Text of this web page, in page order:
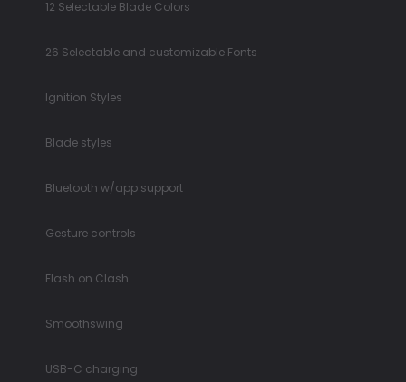
12 Selectable Blade Colors
26 Selectable and customizable Fonts
Ignition Styles
Blade styles
Bluetooth w/app support
Gesture controls
Flash on Clash
Smoothswing
USB-C charging